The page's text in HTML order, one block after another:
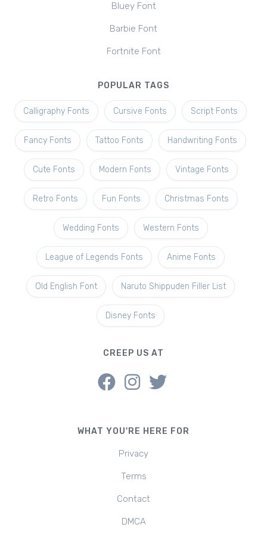
Bluey Font
Barbie Font
Fortnite Font
POPULAR TAGS
Calligraphy Fonts Cursive Fonts Script Fonts
Fancy Fonts Tattoo Fonts Handwriting Fonts
Cute Fonts Modern Fonts Vintage Fonts
Retro Fonts Fun Fonts Christmas Fonts
Wedding Fonts Western Fonts
League of Legends Fonts Anime Fonts
Old English Font Naruto Shippuden Filler List
Disney Fonts
CREEP US AT
WHAT YOU'RE HERE FOR
Privacy
Terms
Contact
DMCA